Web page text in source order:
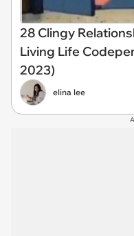
28 Clingy
Living Life
2023)
elina lee